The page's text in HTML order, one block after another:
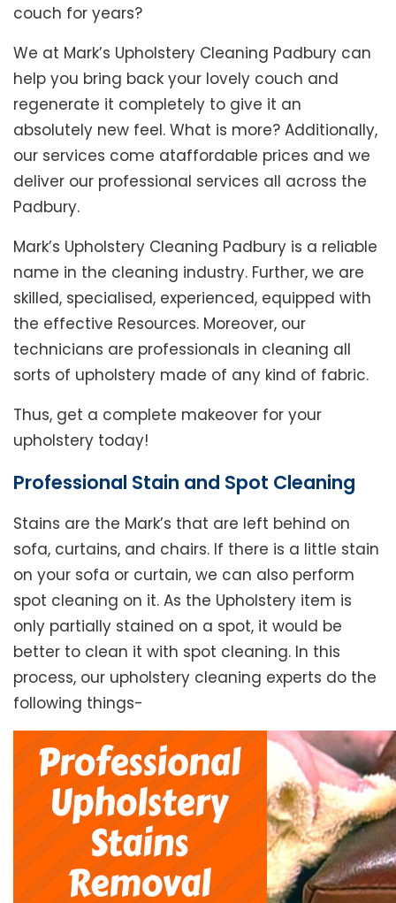
couch for years?
We at Mark’s Upholstery Cleaning Padbury can
help you bring back your lovely couch and
regenerate it completely to give it an
absolutely new feel. What is more? Additionally,
our services come ataffordable prices and we
deliver our professional services all across the
Padbury.
Mark’s Upholstery Cleaning Padbury is a reliable
name in the cleaning industry. Further, we are
skilled, specialised, experienced, equipped with
the effective Resources. Moreover, our
technicians are professionals in cleaning all
sorts of upholstery made of any kind of fabric.
Thus, get a complete makeover for your
upholstery today!
Professional Stain and Spot Cleaning
Stains are the Mark’s that are left behind on
sofa, curtains, and chairs. If there is a little stain
on your sofa or curtain, we can also perform
spot cleaning on it. As the Upholstery item is
only partially stained on a spot, it would be
better to clean it with spot cleaning. In this
process, our upholstery cleaning experts do the
following things-